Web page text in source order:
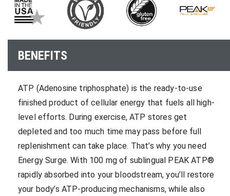
BENEFITS
ATP (Adenosine triphosphate) is the ready-to-use
finished product of cellular energy that fuels all high-
level efforts. During exercise, ATP stores get
depleted and too much time may pass before full
replenishment can take place. That’s why you need
Energy Surge. With 100 mg of sublingual PEAK ATP®
rapidly absorbed into your bloodstream, you’ll restore
your body’s ATP-producing mechanisms, while also